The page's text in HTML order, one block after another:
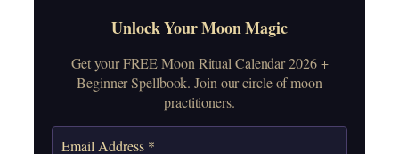
Unlock Your Moon Magic
Get your FREE Moon Ritual Calendar 2026 +
Beginner Spellbook. Join our circle of moon
practitioners.